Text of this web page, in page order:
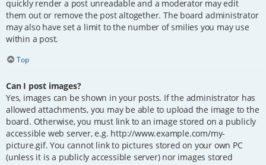
quickly render a post unreadable and a moderator may edit
them out or remove the post altogether. The board administrator
may also have set a limit to the number of smilies you may use
within a post.
Top
Can I post images?
Yes, images can be shown in your posts. If the administrator has
allowed attachments, you may be able to upload the image to the
board. Otherwise, you must link to an image stored on a publicly
accessible web server, e.g. http://www.example.com/my-
picture.gif. You cannot link to pictures stored on your own PC
(unless it is a publicly accessible server) nor images stored